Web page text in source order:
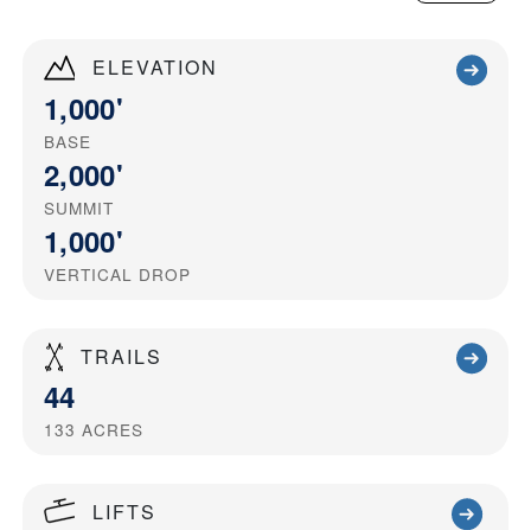
ELEVATION
1,000'
BASE
2,000'
SUMMIT
1,000'
VERTICAL DROP
TRAILS
44
133 ACRES
LIFTS